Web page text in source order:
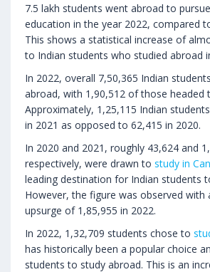
7.5 lakh students went abroad to
education in the year 2022, compared
This shows a statistical increase of
to Indian students who studied abroad
In 2022, overall 7,50,365 Indian
abroad, with 1,90,512 of those headed
Approximately, 1,25,115 Indian
in 2021 as opposed to 62,415 in 2020.
In 2020 and 2021, roughly 43,624 and
respectively, were drawn to study in
leading destination for Indian students
However, the figure was observed with
upsurge of 1,85,955 in 2022.
In 2022, 1,32,709 students chose to
has historically been a popular choice
students to study abroad. This is an